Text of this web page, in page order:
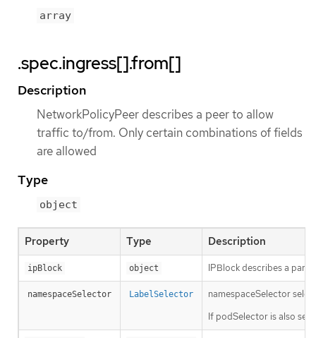
array
.spec.ingress[].from[]
Description
NetworkPolicyPeer describes a peer to allow
traffic to/from. Only certain combinations of fields
are allowed
Type
object
Property Type Description
ipBlock object IPBlock describes a
namespaceSelector LabelSelector
namespaceSelector
If podSelector is also